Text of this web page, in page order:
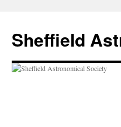
content
Sheffield